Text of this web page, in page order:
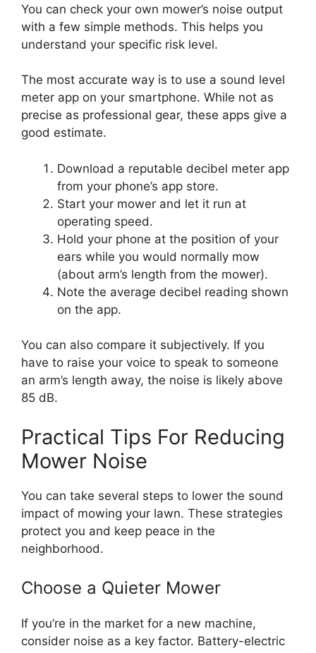
You can check your own mower’s noise output
with a few simple methods. This helps you
understand your specific risk level.
The most accurate way is to use a sound level
meter app on your smartphone. While not as
precise as professional gear, these apps give a
good estimate.
Download a reputable decibel meter app
from your phone’s app store.
Start your mower and let it run at
operating speed.
Hold your phone at the position of your
ears while you would normally mow
(about arm’s length from the mower).
Note the average decibel reading shown
on the app.
You can also compare it subjectively. If you
have to raise your voice to speak to someone
an arm’s length away, the noise is likely above
85 dB.
Practical Tips For Reducing
Mower Noise
You can take several steps to lower the sound
impact of mowing your lawn. These strategies
protect you and keep peace in the
neighborhood.
Choose a Quieter Mower
If you’re in the market for a new machine,
consider noise as a key factor. Battery-electric